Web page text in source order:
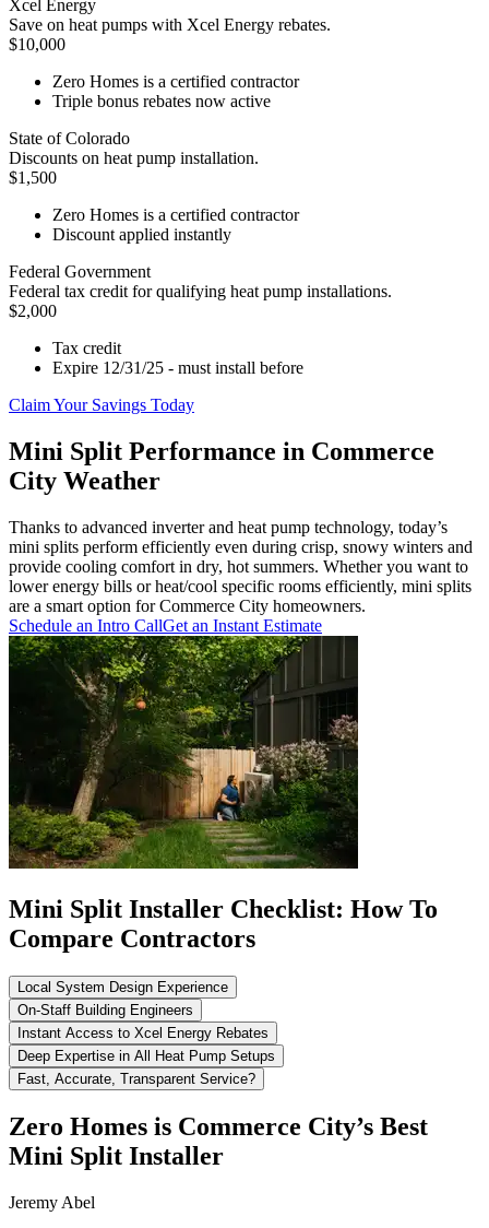
Xcel Energy
Save on heat pumps with Xcel Energy rebates.
$10,000
Zero Homes is a certified contractor
Triple bonus rebates now active
State of Colorado
Discounts on heat pump installation.
$1,500
Zero Homes is a certified contractor
Discount applied instantly
Federal Government
Federal tax credit for qualifying heat pump installations.
$2,000
Tax credit
Expire 12/31/25 - must install before
Claim Your Savings Today
Mini Split Performance in Commerce
City Weather
Thanks to advanced inverter and heat pump technology, today’s
mini splits perform efficiently even during crisp, snowy winters and
provide cooling comfort in dry, hot summers. Whether you want to
lower energy bills or heat/cool specific rooms efficiently, mini splits
are a smart option for Commerce City homeowners.
Schedule an Intro CallGet an Instant Estimate
Mini Split Installer Checklist: How To
Compare Contractors
Local System Design Experience
On-Staff Building Engineers
Instant Access to Xcel Energy Rebates
Deep Expertise in All Heat Pump Setups
Fast, Accurate, Transparent Service?
Zero Homes is Commerce City’s Best
Mini Split Installer
Jeremy Abel